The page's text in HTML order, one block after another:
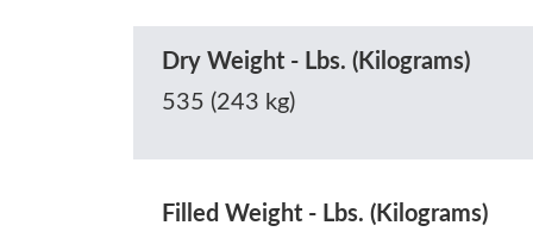
Dry Weight - Lbs. (Kilograms)
535 (243 kg)
Filled Weight - Lbs. (Kilograms)